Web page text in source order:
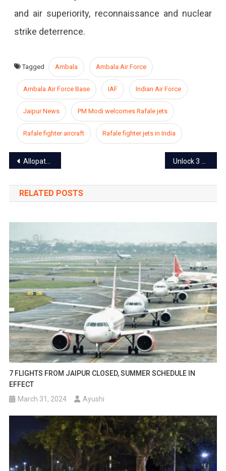
and air superiority, reconnaissance and nuclear
strike deterrence.
Tagged Ambala Ambala Air Force
Ambala Air Force Base IAF Indian Air Force
Jaipur News PM Modi welcomes Rafale jets
Rafale fighter aircraft Rafale fighter jets in India
Post
navigation
Allopathy vs Ayurveda in COVID -19: Which Is Better?
RELATED POSTS
7 FLIGHTS FROM JAIPUR CLOSED, SUMMER SCHEDULE IN
EFFECT
March 31, 2024
Ayushi